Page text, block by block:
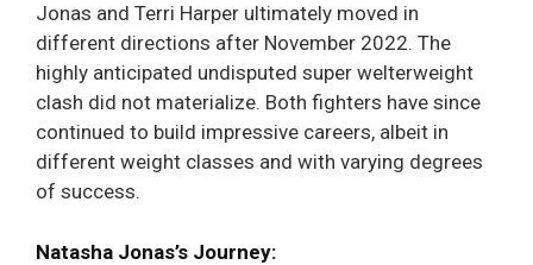
Jonas and Terri Harper ultimately moved in
different directions after November 2022. The
highly anticipated undisputed super welterweight
clash did not materialize. Both fighters have since
continued to build impressive careers, albeit in
different weight classes and with varying degrees
of success.
Natasha Jonas’s Journey: